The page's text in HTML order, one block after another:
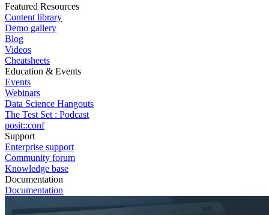
Featured Resources
Content library
Demo gallery
Blog
Videos
Cheatsheets
Education & Events
Events
Webinars
Data Science Hangouts
The Test Set : Podcast
posit::conf
Support
Enterprise support
Community forum
Knowledge base
Documentation
Documentation